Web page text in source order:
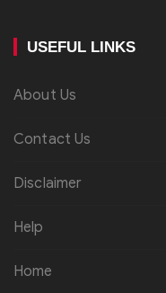
USEFUL LINKS
About Us
Contact Us
Disclaimer
Help
Home